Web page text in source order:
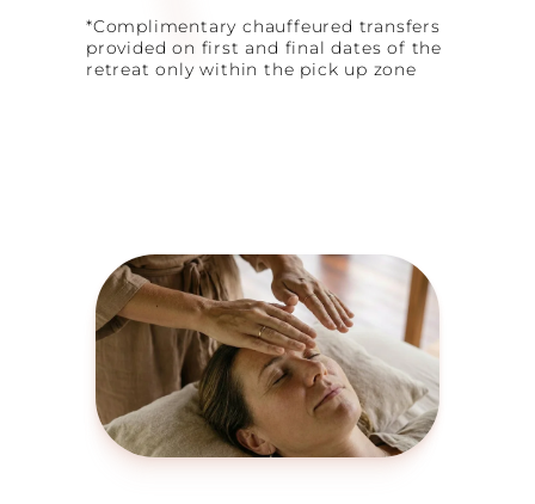
*Complimentary chauffeured transfers
provided on first and final dates of the
retreat only within the pick up zone